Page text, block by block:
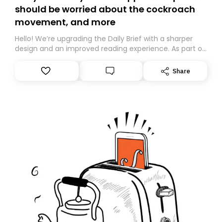
should be worried about the cockroach
movement, and more
Hello! We’re upgrading the Daily Brief with a sharper
design and an improved reading experience. As part of
Substack. While we’ll be migrating your subscription for
you, you can guarantee delivery by subscribing here
Share